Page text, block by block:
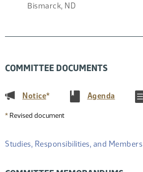
Bismarck, ND
COMMITTEE DOCUMENTS
Notice(PDF)
* Agenda(PDF)
* Revised document
Studies, Responsibilities, and Members